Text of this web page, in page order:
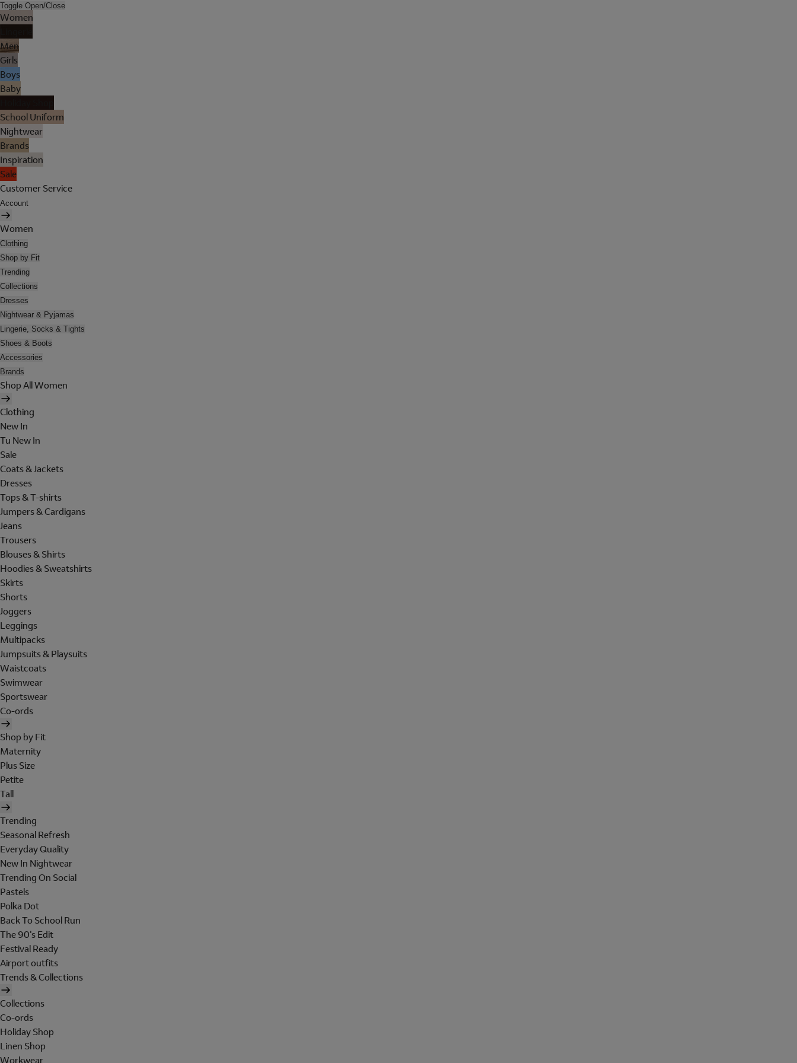
Toggle Open/Close
Women
Men
Girls
Boys
Baby
School Uniform
Nightwear
Brands
Inspiration
Sale
Customer Service
Account
Women
Clothing
Shop by Fit
Trending
Collections
Dresses
Nightwear & Pyjamas
Lingerie, Socks & Tights
Shoes & Boots
Accessories
Brands
Shop All Women
Clothing
New In
Tu New In
Sale
Coats & Jackets
Dresses
Tops & T-shirts
Jumpers & Cardigans
Jeans
Trousers
Blouses & Shirts
Hoodies & Sweatshirts
Skirts
Shorts
Joggers
Leggings
Multipacks
Jumpsuits & Playsuits
Waistcoats
Swimwear
Sportswear
Co-ords
Shop by Fit
Maternity
Plus Size
Petite
Tall
Trending
Seasonal Refresh
Everyday Quality
New In Nightwear
Trending On Social
Pastels
Polka Dot
Back To School Run
The 90's Edit
Festival Ready
Airport outfits
Trends & Collections
Collections
Co-ords
Holiday Shop
Linen Shop
Workwear